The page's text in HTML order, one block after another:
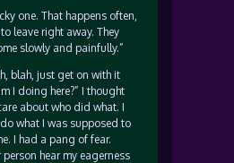
one. That happens often,
leave right away. They
slowly and painfully.”
blah, just get on with it
I doing here?” I thought
about who did what. I
what I was supposed to
I had a pang of fear.
hear my eagerness